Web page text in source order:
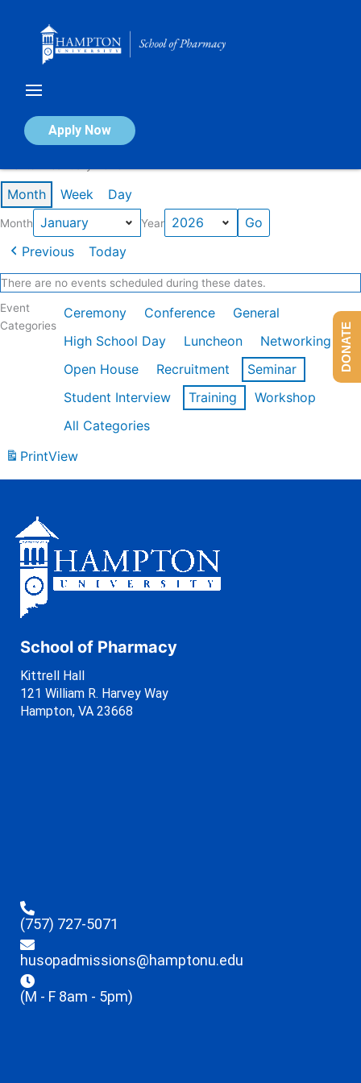
Apply Now
Calendar of Events
Month Week Day
Month Year
Previous Today
There are no events scheduled during these dates.
Event
Categories
Ceremony Conference
General
High School Day
Luncheon
Networking
Open House
Recruitment
Seminar
Student Interview
Training
Workshop
All Categories
PrintView
School of Pharmacy
Kittrell Hall
121 William R. Harvey Way
Hampton, VA 23668
(757) 727-5071
husopadmissions@hamptonu.edu
(M - F 8am - 5pm)
DONATE